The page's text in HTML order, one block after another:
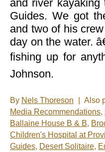
and river
Guides. We got
and two of his
day on the water.
fishing up for
Johnson.
By Nels Thoreson Also
Media Recommendations,
Ballaine House B & B,
Children's Hospital at
Guides, Desert Solitaire,